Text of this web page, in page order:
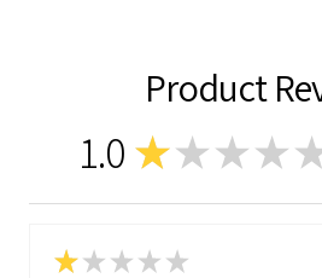
Product
1.0 ★ ★ ★ ★
★ ★ ★ ★ ★